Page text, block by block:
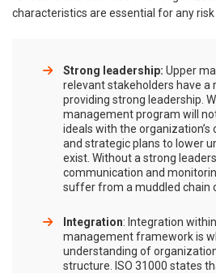
characteristics are essential for any
Strong leadership: Upper
relevant stakeholders have a
providing strong leadership.
management program will
ideals with the organization’s
and strategic plans to lower
exist. Without a strong
communication and
suffer from a muddled chain
Integration: Integration
management framework is
understanding of
structure. ISO 31000 states